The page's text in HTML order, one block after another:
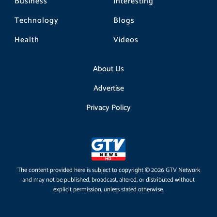
Technology
Health
Blogs
Videos
About Us
Advertise
Privacy Policy
The content provided here is subject to copyright © 2026 GTV Network
and may not be published, broadcast, altered, or distributed without
explicit permission, unless stated otherwise.